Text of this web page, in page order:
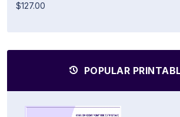
$127.00
POPULAR